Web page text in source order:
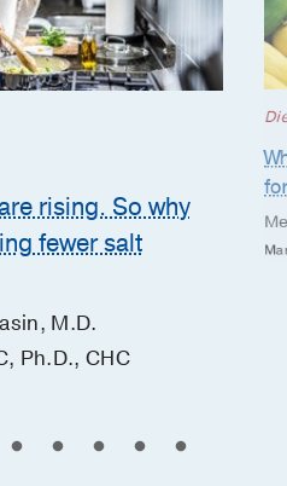
rising. So why
fewer salt
M.D.
Ph.D., CHC